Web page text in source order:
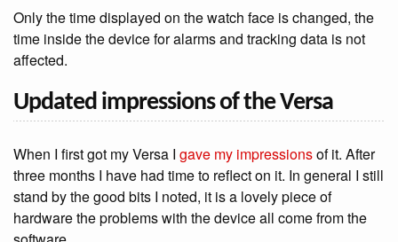
Only the time displayed on the watch face is changed, the
time inside the device for alarms and tracking data is not
affected.
Updated impressions of the Versa
When I first got my Versa I gave my impressionsof it. After
three months I have had time to reflect on it. In general I still
stand by the good bits I noted, it is a lovely piece of
hardware the problems with the device all come from the